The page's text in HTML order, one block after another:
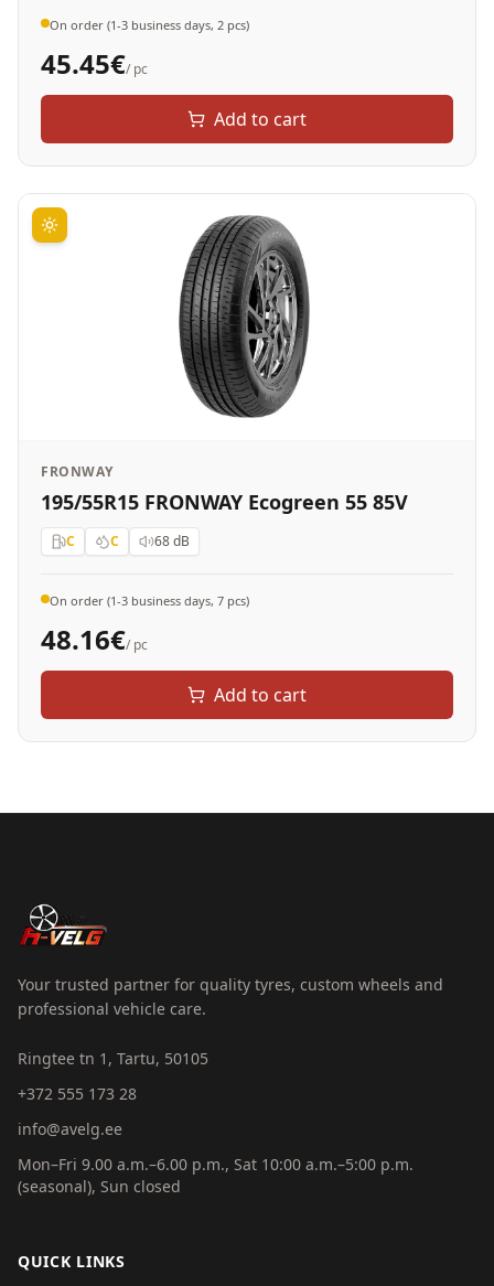
On order (1-3 business days, 2 pcs)
45.45€/ pc
Add to cart
FRONWAY
195/55R15 FRONWAY Ecogreen 55 85V
C C 68dB
On order (1-3 business days, 7 pcs)
48.16€/ pc
Add to cart
Your trusted partner for quality tyres, custom wheels and
professional vehicle care.
Ringtee tn 1, Tartu, 50105
+372 555 173 28
info@avelg.ee
Mon–Fri 9.00 a.m.–6.00 p.m., Sat 10:00 a.m.–5:00 p.m.
(seasonal), Sun closed
QUICK LINKS